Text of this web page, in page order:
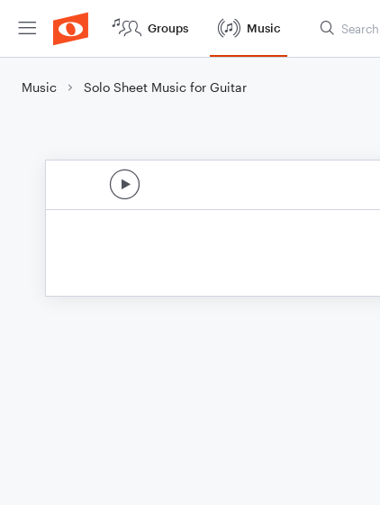
Groups Music
Music Solo Sheet Music for Guitar